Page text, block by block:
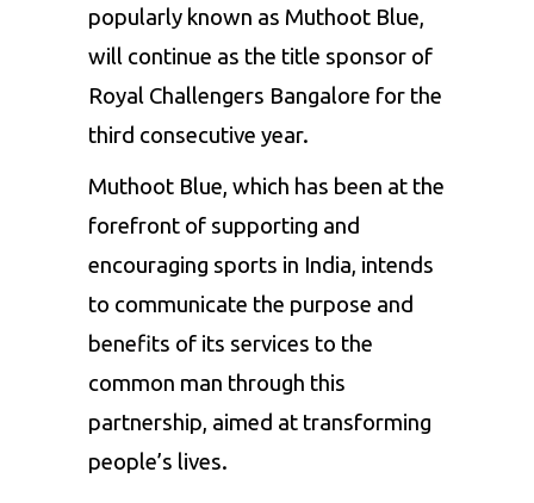
popularly known as Muthoot Blue,
will continue as the title sponsor of
Royal Challengers Bangalore for the
third consecutive year.
Muthoot Blue, which has been at the
forefront of supporting and
encouraging sports in India, intends
to communicate the purpose and
benefits of its services to the
common man through this
partnership, aimed at transforming
people’s lives.